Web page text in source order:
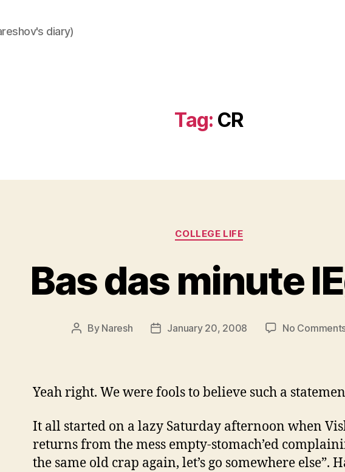
diary)
Tag: CR
Categories
COLLEGE LIFE
Bas das minute
Post
By Naresh
PostJanuary 20, 2008 No
Yeah right. We were fools to believe such a
It all started on a lazy Saturday afternoon when
returns from the mess empty-stomach’ed
the same old crap again, let’s go somewhere else”.